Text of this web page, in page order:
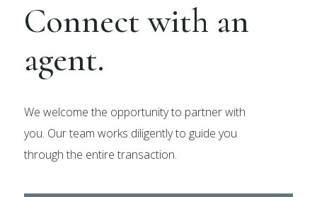
Connect with an
agent.
We welcome the opportunity to partner with
you. Our team works diligently to guide you
through the entire transaction.